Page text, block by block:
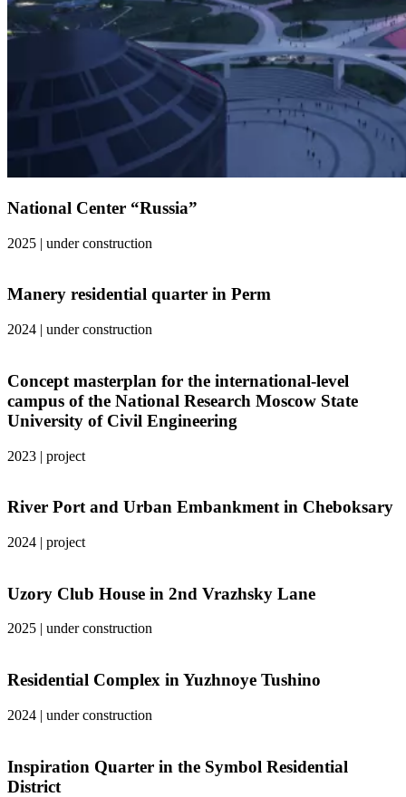
National Center “Russia”
2025 | under construction
Manery residential quarter in Perm
2024 | under construction
Concept masterplan for the international-level
campus of the National Research Moscow State
University of Civil Engineering
2023 | project
River Port and Urban Embankment in Cheboksary
2024 | project
Uzory Club House in 2nd Vrazhsky Lane
2025 | under construction
Residential Complex in Yuzhnoye Tushino
2024 | under construction
Inspiration Quarter in the Symbol Residential
District